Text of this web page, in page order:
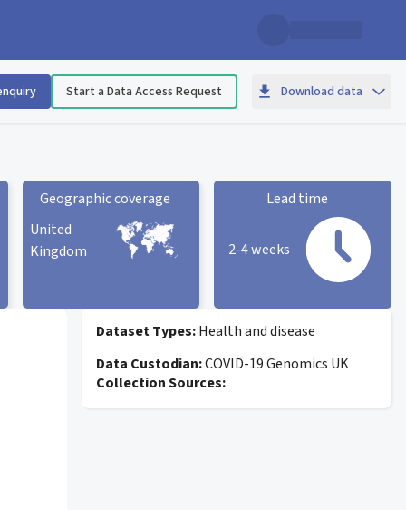
Start a Data Access Request Download data
Geographic coverage
United
Kingdom
Lead time
2-4 weeks
Dataset Types:Health and disease
Data Custodian:COVID-19 Genomics UK
Collection Sources: